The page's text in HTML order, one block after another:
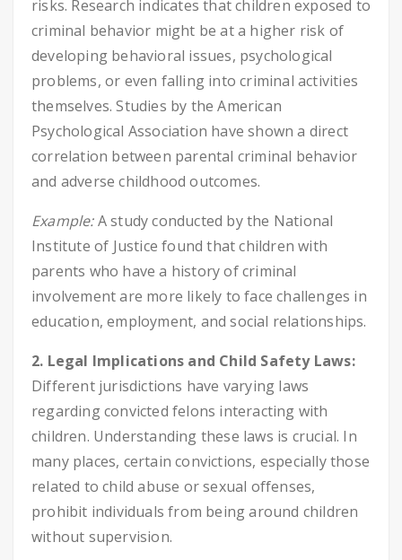
risks. Research indicates that children exposed to
criminal behavior might be at a higher risk of
developing behavioral issues, psychological
problems, or even falling into criminal activities
themselves. Studies by the American
Psychological Association have shown a direct
correlation between parental criminal behavior
and adverse childhood outcomes.
Example:A study conducted by the National
Institute of Justice found that children with
parents who have a history of criminal
involvement are more likely to face challenges in
education, employment, and social relationships.
2. Legal Implications and Child Safety Laws:
Different jurisdictions have varying laws
regarding convicted felons interacting with
children. Understanding these laws is crucial. In
many places, certain convictions, especially those
related to child abuse or sexual offenses,
prohibit individuals from being around children
without supervision.